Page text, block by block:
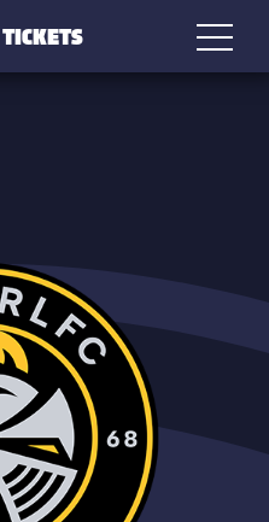
TICKETS